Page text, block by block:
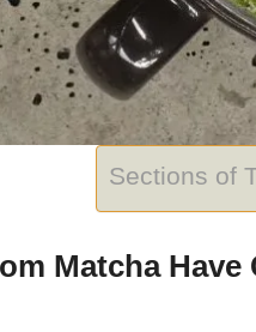
Sections of
Matcha